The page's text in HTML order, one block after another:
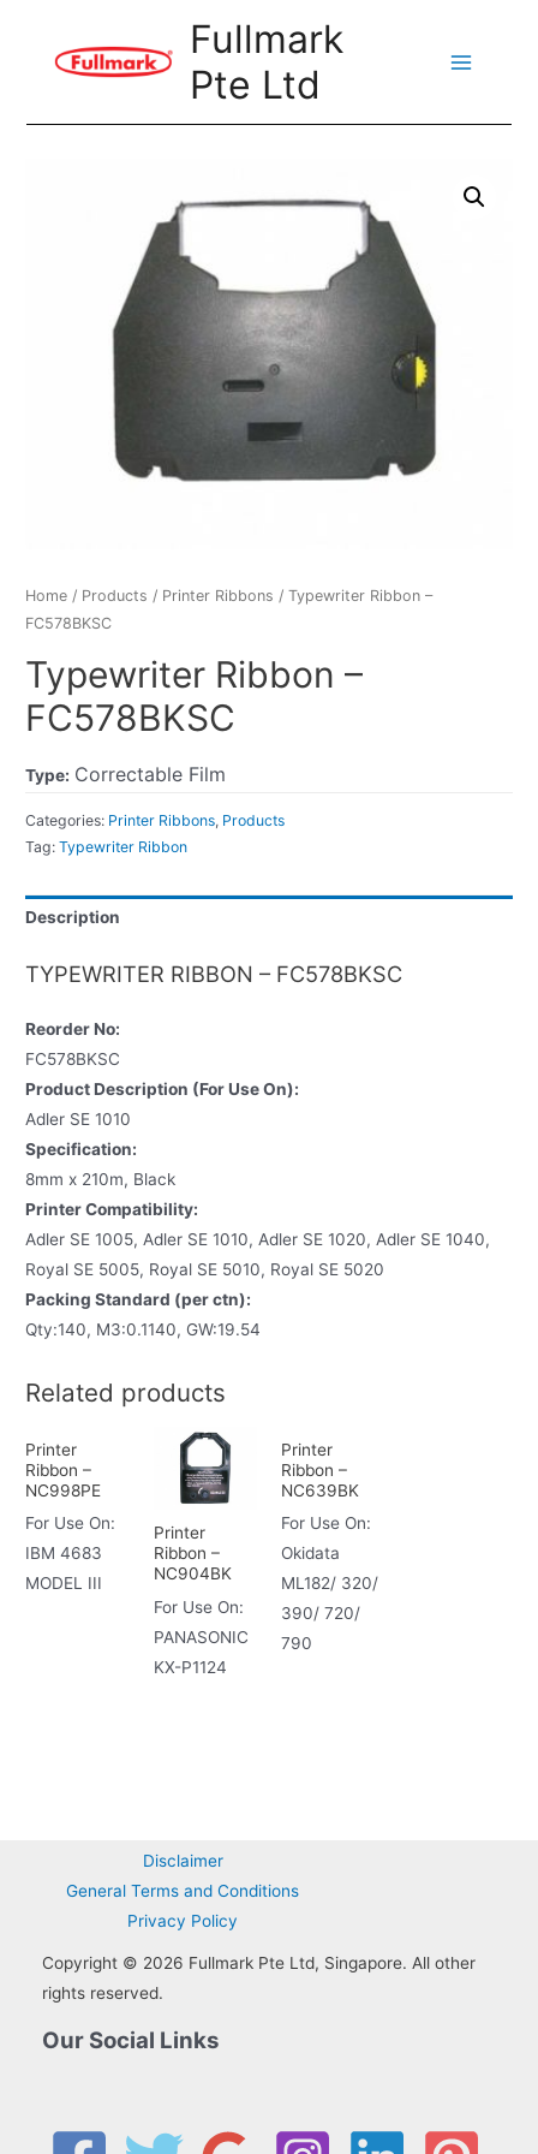
content
Fullmark
Pte Ltd
Menu
Home / Products / Printer Ribbons / Typewriter Ribbon –
FC578BKSC
Typewriter Ribbon –
FC578BKSC
Type: Correctable Film
Categories: Printer Ribbons, Products
Tag:Typewriter Ribbon
Description
TYPEWRITER RIBBON – FC578BKSC
Reorder No:
FC578BKSC
Product Description (For Use On):
Adler SE 1010
Specification:
8mm x 210m, Black
Printer Compatibility:
Adler SE 1005, Adler SE 1010, Adler SE 1020, Adler SE 1040,
Royal SE 5005, Royal SE 5010, Royal SE 5020
Packing Standard (per ctn):
Qty:140, M3:0.1140, GW:19.54
Related products
Printer
Ribbon –
NC998PE
For Use On:
IBM 4683
MODEL III
Printer
Ribbon –
NC904BK
For Use On:
PANASONIC
KX-P1124
Printer
Ribbon –
NC639BK
For Use On:
Okidata
ML182/ 320/
390/ 720/
790
Disclaimer
General Terms and Conditions
Privacy Policy
Copyright © 2026 Fullmark Pte Ltd, Singapore. All other
rights reserved.
Our Social Links